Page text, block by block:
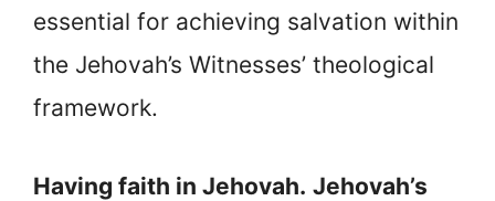
essential for achieving salvation within
the Jehovah’s Witnesses’ theological
framework.
Having faith in Jehovah. Jehovah’s